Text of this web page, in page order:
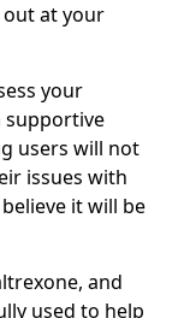
out at your
your
supportive
users will not
issues with
it will be
and
used to help